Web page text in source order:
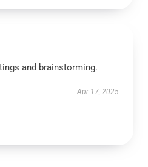
and brainstorming.
Apr 17, 2025